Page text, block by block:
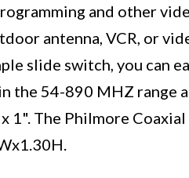
and other
antenna, VCR, or
slide switch, you can
the 54-890 MHZ range
1". The Philmore